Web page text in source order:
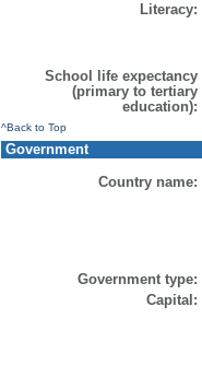
Literacy:
School life expectancy
(primary to tertiary
education):
^Back to Top
Government
Country name:
Government type:
Capital: